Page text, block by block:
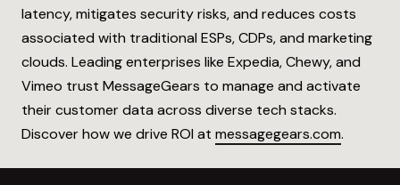
latency, mitigates security risks, and reduces costs
associated with traditional ESPs, CDPs, and marketing
clouds. Leading enterprises like Expedia, Chewy, and
Vimeo trust MessageGears to manage and activate
their customer data across diverse tech stacks.
Discover how we drive ROI at messagegears.com.